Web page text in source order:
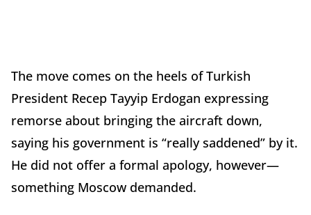
The move comes on the heels of Turkish
President Recep Tayyip Erdogan expressing
remorse about bringing the aircraft down,
saying his government is “really saddened” by it.
He did not offer a formal apology, however—
something Moscow demanded.